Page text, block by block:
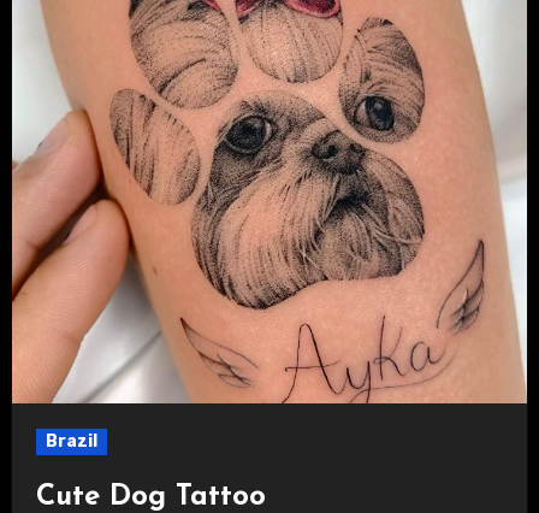
Brazil
Cute Dog Tattoo